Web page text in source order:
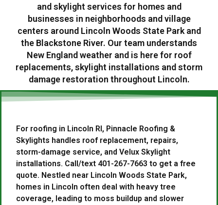
and skylight services for homes and
businesses in neighborhoods and village
centers around Lincoln Woods State Park and
the Blackstone River. Our team understands
New England weather and is here for roof
replacements, skylight installations and storm
damage restoration throughout Lincoln.
For roofing in Lincoln RI, Pinnacle Roofing &
Skylights handles roof replacement, repairs,
storm-damage service, and Velux Skylight
installations. Call/text 401-267-7663 to get a free
quote. Nestled near Lincoln Woods State Park,
homes in Lincoln often deal with heavy tree
coverage, leading to moss buildup and slower